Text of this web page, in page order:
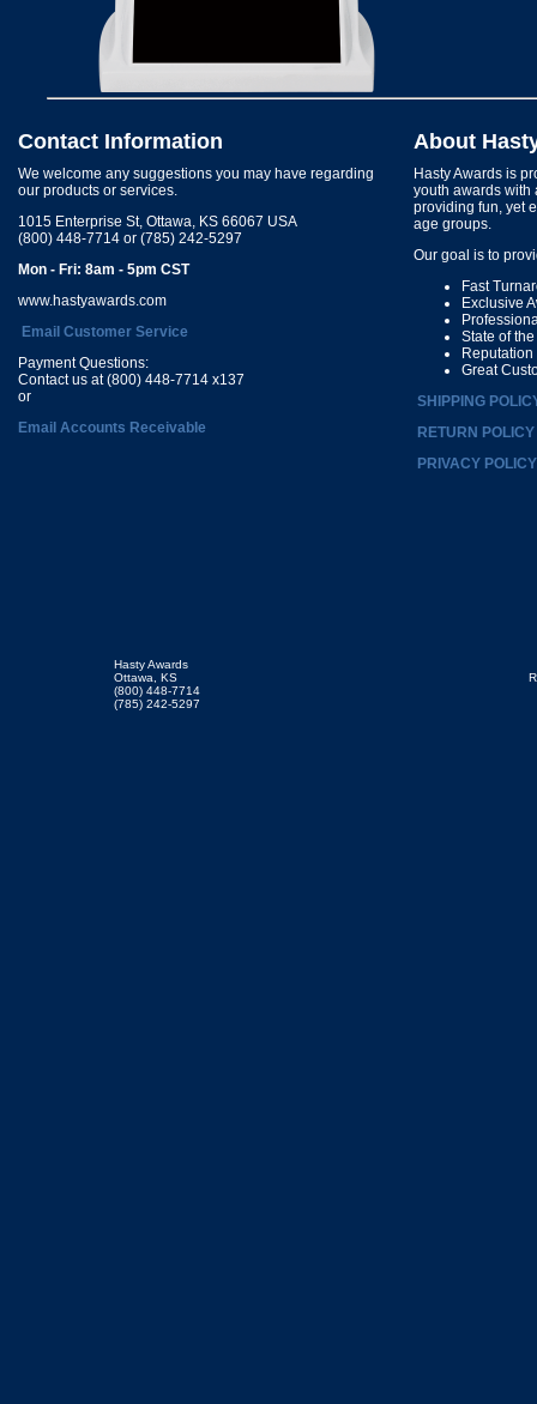
Contact Information
We welcome any suggestions you may have regarding
our products or services.
1015 Enterprise St, Ottawa, KS 66067 USA
(800) 448-7714 or (785) 242-5297
Mon - Fri: 8am - 5pm CST
www.hastyawards.com
Email Customer Service
Payment Questions:
Contact us at (800) 448-7714 x137
or
Email Accounts Receivable
About
Hasty Awards is
youth awards with
providing fun, yet
age groups.
Our goal is to
Fast
Exclusive
State of
Great
SHIPPING
RETURN POLICY
PRIVACY POLICY
Hasty Awards
Ottawa, KS
(800) 448-7714
(785) 242-5297